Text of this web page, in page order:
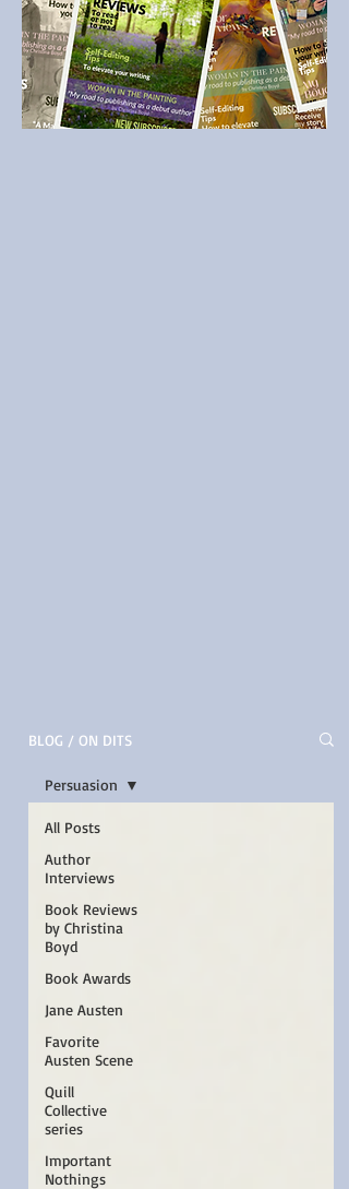
BLOG / ON DITS
All Posts
Author
Interviews
Book Reviews
by Christina
Boyd
Book Awards
Jane Austen
Favorite
Austen Scene
Quill
Collective
series
Important
Nothings
Persuasion